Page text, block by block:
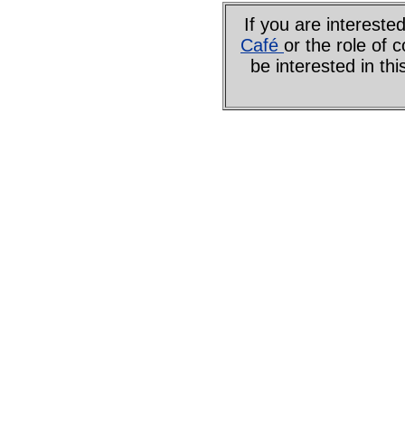
If you are
Café or the role of
be interested in